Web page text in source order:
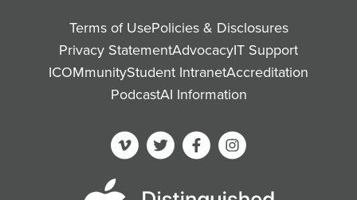
Terms of UsePolicies & Disclosures
Privacy StatementAdvocacyIT Support
ICOMmunityStudent IntranetAccreditation
PodcastAI Information